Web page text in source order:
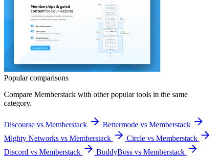
Popular comparisons
Compare Memberstack with other popular tools in the same
category.
Discourse vs Memberstack
Bettermode vs Memberstack
Mighty Networks vs Memberstack
Circle vs Memberstack
Discord vs Memberstack
BuddyBoss vs Memberstack